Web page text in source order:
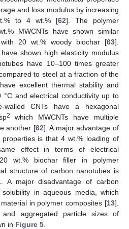
and loss modulus by increasing
to 4 wt.% [62]. The polymer
MWCNTs have shown similar
20 wt.% woody biochar [63].
shown high elasticity modulus
have 10–100 times greater
to steel at a fraction of the
excellent thermal stability and
and electrical conductivity up to
walled CNTs have a hexagonal
2
which MWCNTs have multiple
another [62]. A major advantage of
is that 4 wt.% loading of
effect in terms of electrical
wt.% biochar filler in polymer
structure of carbon nanotubes is
. A major disadvantage of carbon
in aqueous media, which
in polymer composites [13].
and aggregated particle sizes of
in Figure 5